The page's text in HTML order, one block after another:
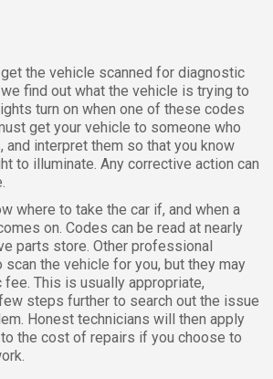
the vehicle scanned for diagnostic
find out what the vehicle is trying to
turn on when one of these codes
get your vehicle to someone who
and interpret them so that you know
to illuminate. Any corrective action can
where to take the car if, and when a
on. Codes can be read at nearly
parts store. Other professional
the vehicle for you, but they may
This is usually appropriate,
steps further to search out the issue
Honest technicians will then apply
the cost of repairs if you choose to